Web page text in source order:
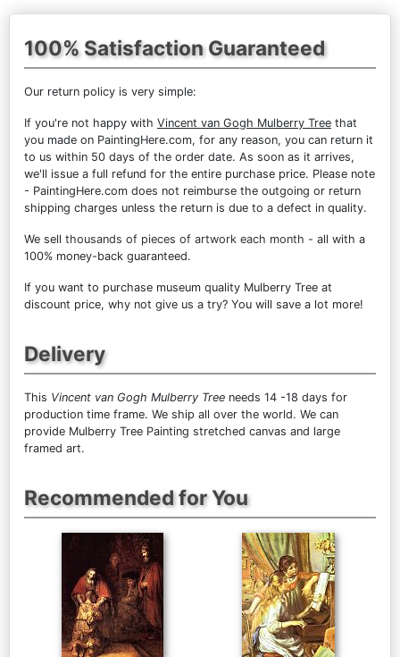
100% Satisfaction Guaranteed
Our return policy is very simple:
If you're not happy with Vincent van Gogh Mulberry Tree that
you made on PaintingHere.com, for any reason, you can return it
to us within 50 days of the order date. As soon as it arrives,
we'll issue a full refund for the entire purchase price. Please note
- PaintingHere.com does not reimburse the outgoing or return
shipping charges unless the return is due to a defect in quality.
We sell thousands of pieces of artwork each month - all with a
100% money-back guaranteed.
If you want to purchase museum quality Mulberry Tree at
discount price, why not give us a try? You will save a lot more!
Delivery
This Vincent van Gogh Mulberry Tree needs 14 -18 days for
production time frame. We ship all over the world. We can
provide Mulberry Tree Painting stretched canvas and large
framed art.
Recommended for You